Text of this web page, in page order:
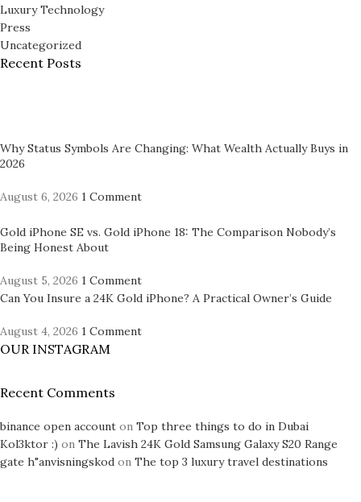
Luxury Technology
Press
Uncategorized
Recent Posts
Why Status Symbols Are Changing: What Wealth Actually Buys in
2026
August 6, 2026 1 Comment
Gold iPhone SE vs. Gold iPhone 18: The Comparison Nobody’s
Being Honest About
August 5, 2026 1 Comment
Can You Insure a 24K Gold iPhone? A Practical Owner’s Guide
August 4, 2026 1 Comment
OUR INSTAGRAM
Recent Comments
binance open account on Top three things to do in Dubai
Kol3ktor :) on The Lavish 24K Gold Samsung Galaxy S20 Range
gate h"anvisningskod on The top 3 luxury travel destinations